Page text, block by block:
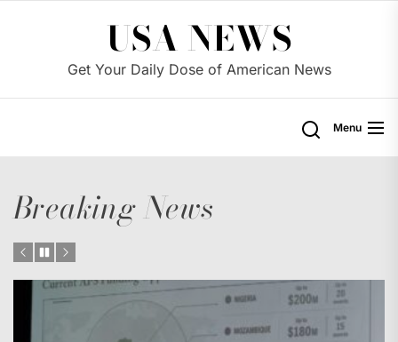
USA NEWS
Get Your Daily Dose of American News
Menu
Breaking News